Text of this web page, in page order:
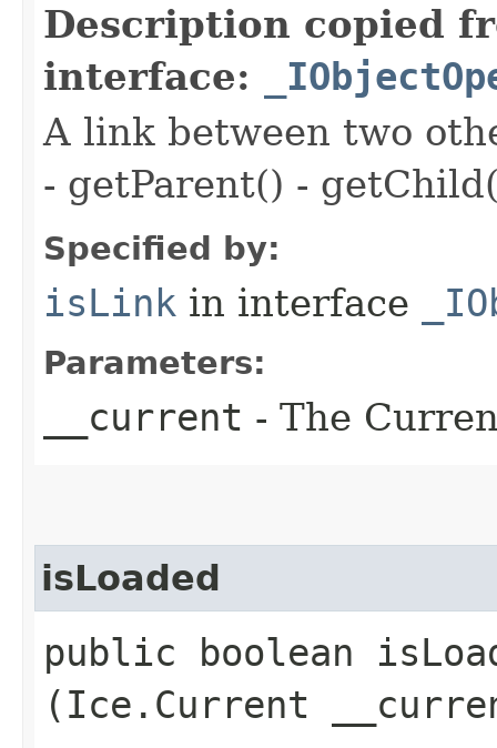
Description copied
interface:
A link between two
- getParent() -
Specified by:
isLink in interface
Parameters:
__current - The
isLoaded
public boolean
(Ice.Current